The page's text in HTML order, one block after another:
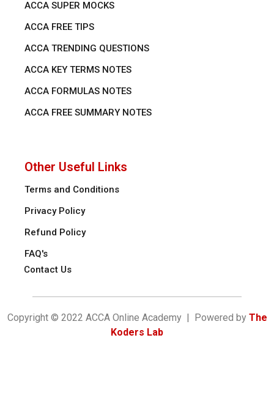
ACCA SUPER MOCKS
ACCA FREE TIPS
ACCA TRENDING QUESTIONS
ACCA KEY TERMS NOTES
ACCA FORMULAS NOTES
ACCA FREE SUMMARY NOTES
Other Useful Links
Terms and Conditions
Privacy Policy
Refund Policy
FAQ's
Contact Us
Copyright © 2022 ACCA Online Academy | Powered by The
Koders Lab